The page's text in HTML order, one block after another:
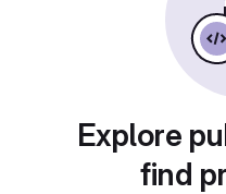
Explore
find